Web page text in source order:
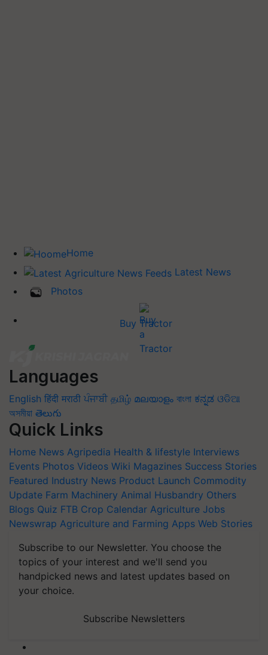
Home
Latest News
Photos
Buy Tractor
Languages
English हिंदी मराठी ਪੰਜਾਬੀ தமிழ் മലയാളം বাংলা ಕನ್ನಡ ଓଡିଆ
অসমীয়া తెలుగు
Quick Links
Home News Agripedia Health & lifestyle Interviews
Events Photos Videos Wiki Magazines Success Stories
Featured Industry News Product Launch Commodity
Update Farm Machinery Animal Husbandry Others
Blogs Quiz FTB Crop Calendar Agriculture Jobs
Newswrap Agriculture and Farming Apps Web Stories
Subscribe to our Newsletter. You choose the
topics of your interest and we'll send you
handpicked news and latest updates based on
your choice.
Subscribe Newsletters